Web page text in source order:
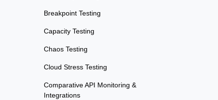
Breakpoint Testing
Capacity Testing
Chaos Testing
Cloud Stress Testing
Comparative API Monitoring &
Integrations